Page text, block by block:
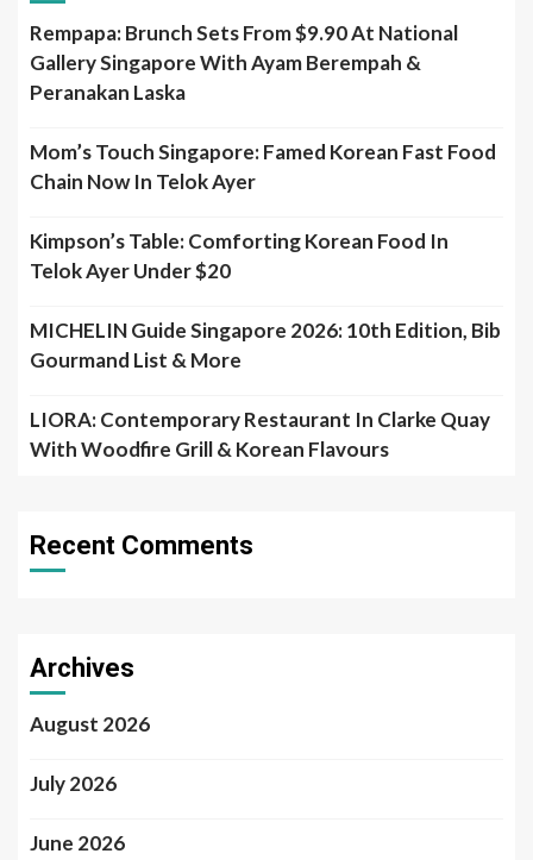
Rempapa: Brunch Sets From $9.90 At National
Gallery Singapore With Ayam Berempah &
Peranakan Laska
Mom’s Touch Singapore: Famed Korean Fast Food
Chain Now In Telok Ayer
Kimpson’s Table: Comforting Korean Food In
Telok Ayer Under $20
MICHELIN Guide Singapore 2026: 10th Edition, Bib
Gourmand List & More
LIORA: Contemporary Restaurant In Clarke Quay
With Woodfire Grill & Korean Flavours
Recent Comments
Archives
August 2026
July 2026
June 2026